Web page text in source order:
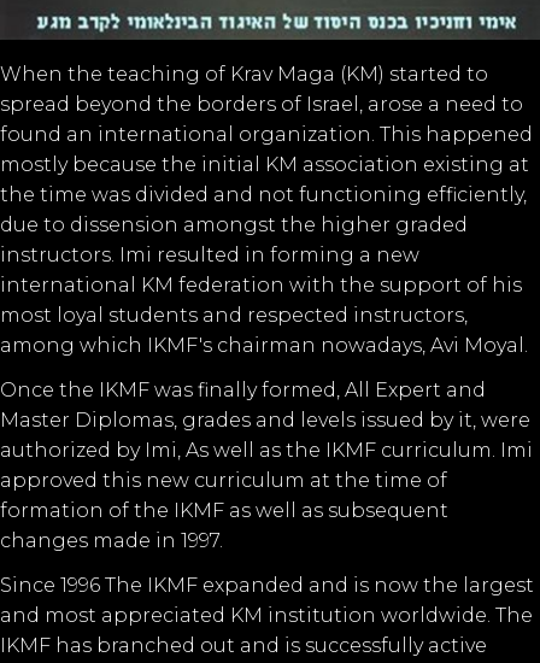
When the teaching of Krav Maga (KM) started to
spread beyond the borders of Israel, arose a need to
found an international organization. This happened
mostly because the initial KM association existing at
the time was divided and not functioning efficiently,
due to dissension amongst the higher graded
instructors. Imi resulted in forming a new
international KM federation with the support of his
most loyal students and respected instructors,
among which IKMF's chairman nowadays, Avi Moyal.
Once the IKMF was finally formed, All Expert and
Master Diplomas, grades and levels issued by it, were
authorized by Imi, As well as the IKMF curriculum. Imi
approved this new curriculum at the time of
formation of the IKMF as well as subsequent
changes made in 1997.
Since 1996 The IKMF expanded and is now the largest
and most appreciated KM institution worldwide. The
IKMF has branched out and is successfully active